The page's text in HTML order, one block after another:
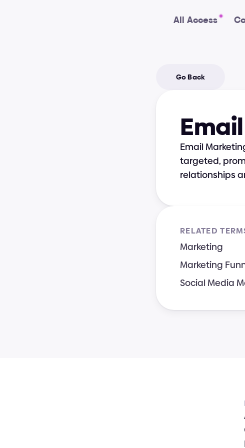
All Access
Go Back
Email
targeted,
relationships
RELATED
Marketing
Marketing
Social Media